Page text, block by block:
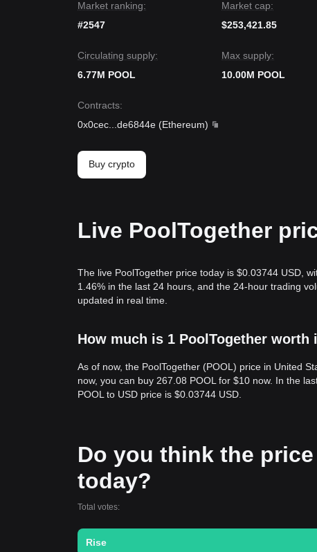
Market ranking:
#2547
Market cap:
$253,421.85
Circulating supply:
6.77M POOL
Max supply:
10.00M POOL
Contracts:
0x0cec
de6844e (Ethereum)
Buy crypto
Live PoolTogether
The live PoolTogether price today is $0.03744 USD,
1.46% in the last 24 hours, and the 24-hour trading
updated in real time.
How much is 1 PoolTogether worth
As of now, the PoolTogether (POOL) price in United
now, you can buy 267.08 POOL for $10 now. In the
POOL to USD price is $0.03744 USD.
Do you think the
today?
Total votes:
Rise